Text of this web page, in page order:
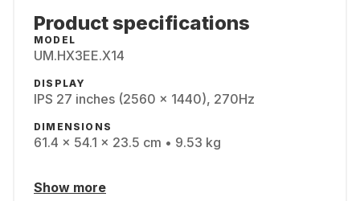
Product specifications
MODEL
UM.HX3EE.X14
DISPLAY
IPS 27 inches (2560 x 1440), 270Hz
DIMENSIONS
61.4 x 54.1 x 23.5 cm • 9.53 kg
Show more